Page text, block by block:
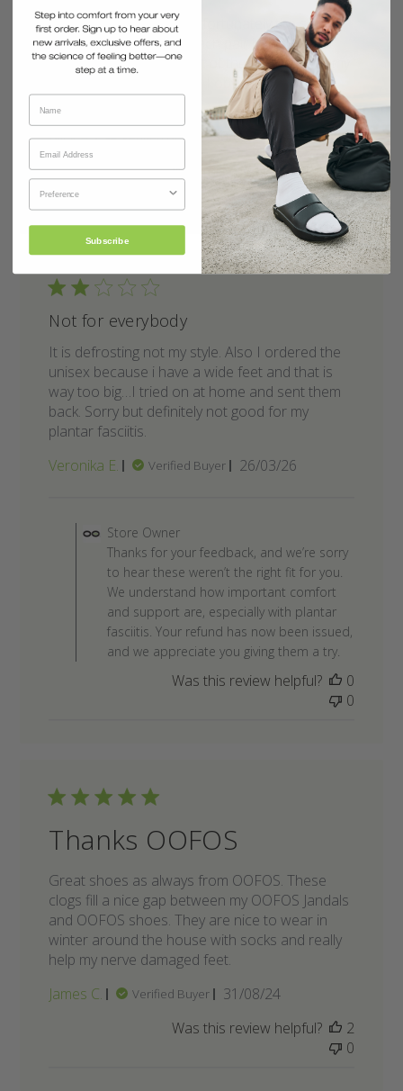
Very comfortable but unfortunately the sole is
too soft for durability! Each pair iv had wears
out/ through under front of the shoe! This is my
3rd set plus flip flops, so I obviously like them.
Nick A.
Verified Buyer
Published
date
30/03/26
Was this review helpful?
0
0
Not for everybody
It is defrosting not my style. Also I ordered the
unisex because i have a wide feet and that is
way too big…I tried on at home and sent them
back. Sorry but definitely not good for my
plantar fasciitis.
Veronika E.
Verified Buyer
Published
26/03/26
Store Owner
Thanks for your feedback, and we’re sorry
to hear these weren’t the right fit for you.
We understand how important comfort
and support are, especially with plantar
fasciitis. Your refund has now been issued,
and we appreciate you giving them a try.
Was this review helpful?
0
0
Thanks OOFOS
Great shoes as always from OOFOS. These
clogs fill a nice gap between my OOFOS Jandals
and OOFOS shoes. They are nice to wear in
winter around the house with socks and really
help my nerve damaged feet.
James C.
Verified Buyer
Published
31/08/24
Was this review helpful?
2
0
Subscribe